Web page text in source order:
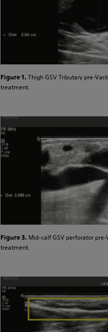
Figure 1. Thigh GSV Tributary pre-
treatment.
Figure 3. Mid-calf GSV perforator
treatment.